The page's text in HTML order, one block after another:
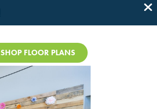
SHOP FLOOR PLANS